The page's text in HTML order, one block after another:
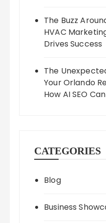
The Buzz
HVAC
Drives Success
The
Your Orlando
How AI SEO
CATEGORIES
Blog
Business